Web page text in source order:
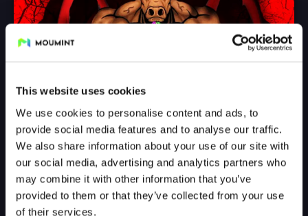
This website uses cookies
We use cookies to personalise content and ads, to
provide social media features and to analyse our traffic.
We also share information about your use of our site with
our social media, advertising and analytics partners who
may combine it with other information that you’ve
provided to them or that they’ve collected from your use
of their services.